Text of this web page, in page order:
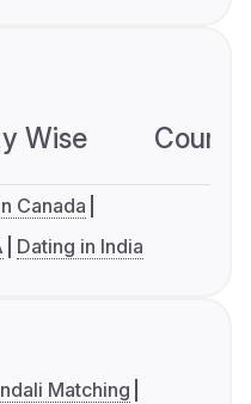
Wise
Canada
Dating in India
Matching